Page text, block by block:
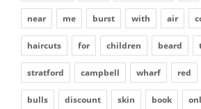
near me burst with air
haircuts for children beard
stratford campbell wharf red
bulls discount skin book